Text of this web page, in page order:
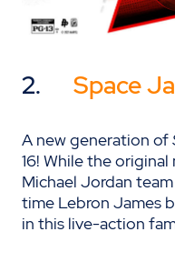
2. Space
A new generation of
16! While the
Michael Jordan
time Lebron James
in this live-action